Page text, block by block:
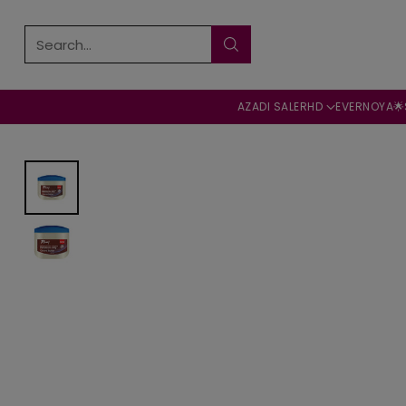
Search…
AZADI SALERHD EVERNOYA🌟